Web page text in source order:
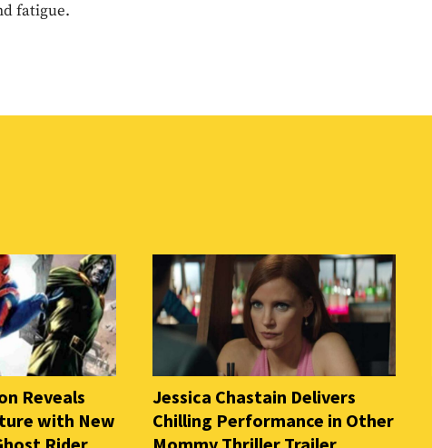
fatigue.
Reveals
with New
Jessica Chastain Delivers
Chilling Performance in Other